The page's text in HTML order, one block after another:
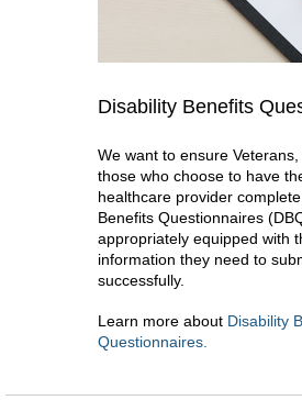
Disability Benefits
We want to ensure Veterans,
those who choose to have
healthcare provider
Benefits Questionnaires
appropriately equipped with
information they need to
successfully.
Learn more about Disability
Questionnaires.